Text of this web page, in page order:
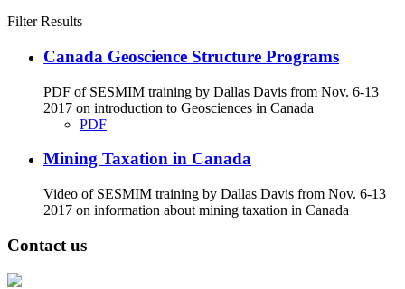
Filter Results
Canada Geoscience Structure Programs
PDF of SESMIM training by Dallas Davis from Nov. 6-13
2017 on introduction to Geosciences in Canada
PDF
Mining Taxation in Canada
Video of SESMIM training by Dallas Davis from Nov. 6-13
2017 on information about mining taxation in Canada
Contact us